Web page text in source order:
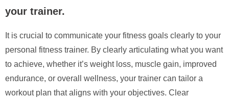
your trainer.
It is crucial to communicate your fitness goals clearly to your
personal fitness trainer. By clearly articulating what you want
to achieve, whether it’s weight loss, muscle gain, improved
endurance, or overall wellness, your trainer can tailor a
workout plan that aligns with your objectives. Clear